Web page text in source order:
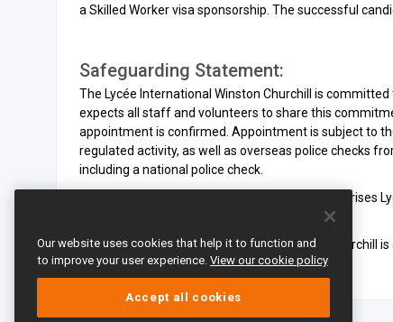
a Skilled Worker visa sponsorship. The successful
Safeguarding Statement:
The Lycée International Winston Churchill is
expects all staff and volunteers to share this
appointment is confirmed. Appointment is subject to
regulated activity, as well as overseas police checks
including a national police check.
By applying for this position, the applicant authorises
The Lycée International de Londres Winston Churchill
Our website uses cookies that help it to function and
to improve your user experience. View our cookie policy
Accept all cookies